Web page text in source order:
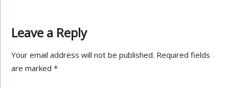
Leave a Reply
Your email address will not be published. Required fields
are marked*